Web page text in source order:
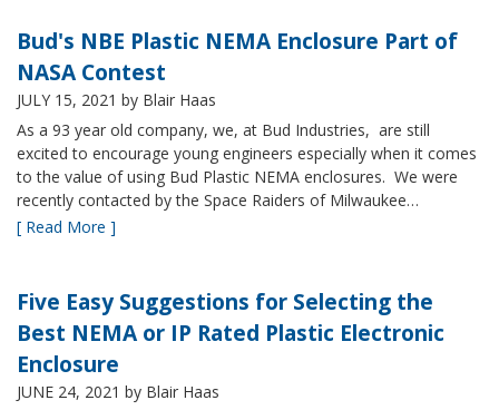
Bud's NBE Plastic NEMA Enclosure Part of
NASA Contest
JULY 15, 2021 by Blair Haas
As a 93 year old company, we, at Bud Industries, are still
excited to encourage young engineers especially when it comes
to the value of using Bud Plastic NEMA enclosures. We were
recently contacted by the Space Raiders of Milwaukee…
[ Read More ]
Five Easy Suggestions for Selecting the
Best NEMA or IP Rated Plastic Electronic
Enclosure
JUNE 24, 2021 by Blair Haas